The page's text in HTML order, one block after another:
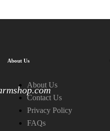
About Us
About Us
Contact Us
Privacy Policy
FAQs